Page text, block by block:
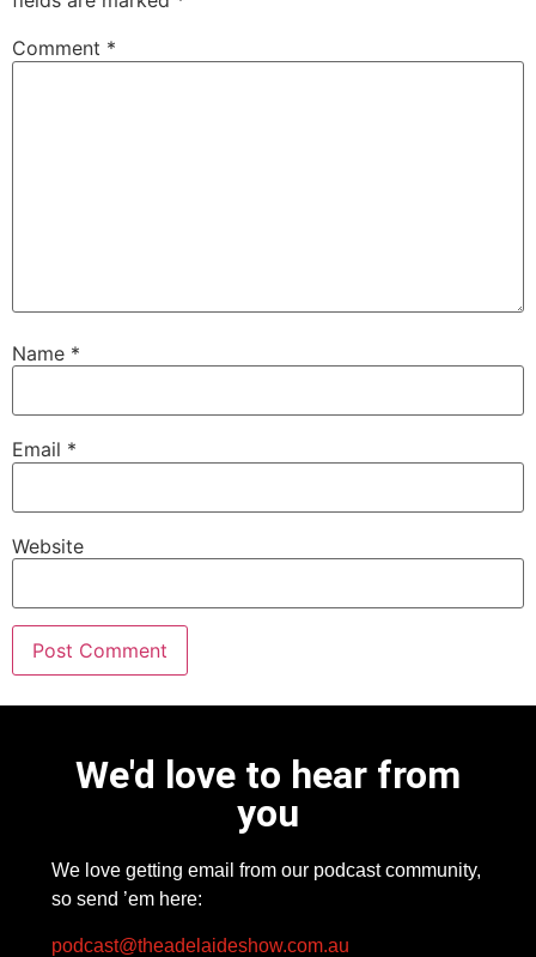
Comment *
Name *
Email *
Website
We'd love to hear from
you
We love getting email from our podcast community,
so send ’em here:
podcast@theadelaideshow.com.au